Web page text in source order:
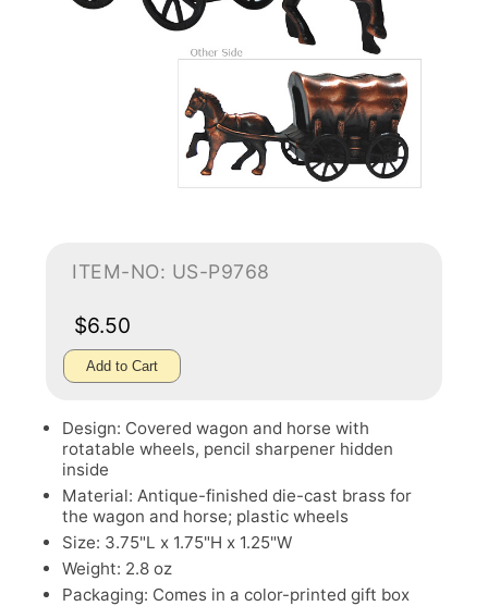
ITEM-NO: US-P9768
$6.50
Add to Cart
Design: Covered wagon and horse with
rotatable wheels, pencil sharpener hidden
inside
Material: Antique-finished die-cast brass for
the wagon and horse; plastic wheels
Size: 3.75"L x 1.75"H x 1.25"W
Weight: 2.8 oz
Packaging: Comes in a color-printed gift box